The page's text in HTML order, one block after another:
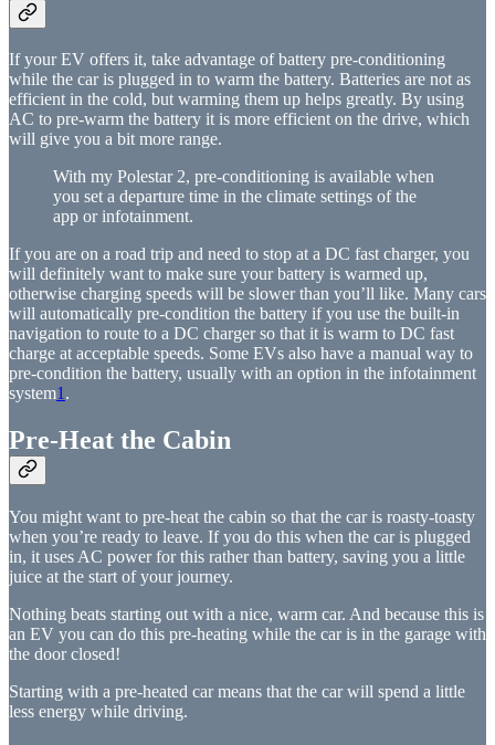
If your EV offers it, take advantage of battery pre-conditioning
while the car is plugged in to warm the battery. Batteries are not as
efficient in the cold, but warming them up helps greatly. By using
AC to pre-warm the battery it is more efficient on the drive, which
will give you a bit more range.
With my Polestar 2, pre-conditioning is available when
you set a departure time in the climate settings of the
app or infotainment.
If you are on a road trip and need to stop at a DC fast charger, you
will definitely want to make sure your battery is warmed up,
otherwise charging speeds will be slower than you’ll like. Many cars
will automatically pre-condition the battery if you use the built-in
navigation to route to a DC charger so that it is warm to DC fast
charge at acceptable speeds. Some EVs also have a manual way to
pre-condition the battery, usually with an option in the infotainment
system1.
Pre-Heat the Cabin
You might want to pre-heat the cabin so that the car is roasty-toasty
when you’re ready to leave. If you do this when the car is plugged
in, it uses AC power for this rather than battery, saving you a little
juice at the start of your journey.
Nothing beats starting out with a nice, warm car. And because this is
an EV you can do this pre-heating while the car is in the garage with
the door closed!
Starting with a pre-heated car means that the car will spend a little
less energy while driving.